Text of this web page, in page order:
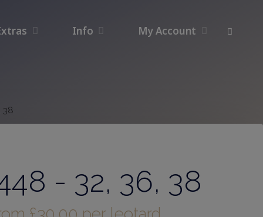
Info My Account
38
- 32, 36, 38